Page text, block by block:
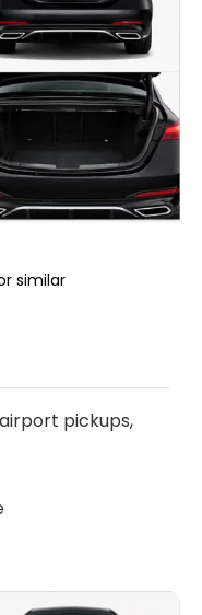
similar
pickups,